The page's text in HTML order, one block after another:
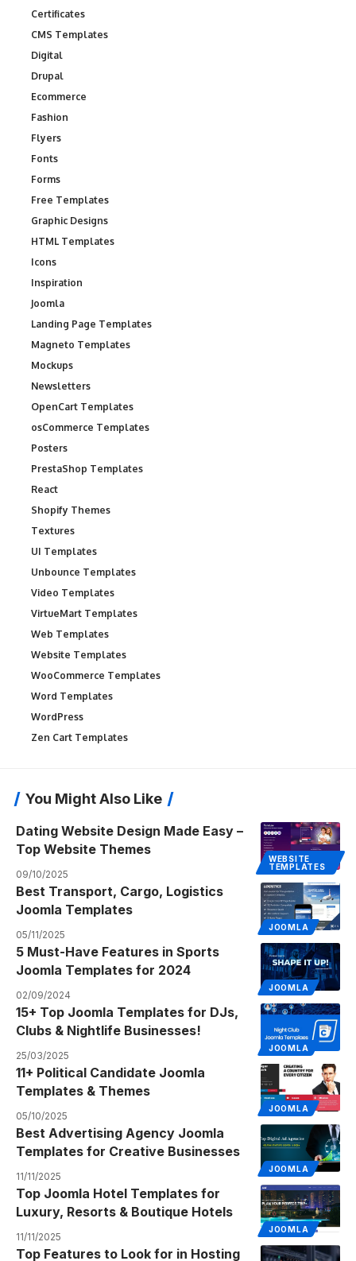
Certificates
CMS Templates
Digital
Drupal
Ecommerce
Fashion
Flyers
Fonts
Forms
Free Templates
Graphic Designs
HTML Templates
Icons
Inspiration
Joomla
Landing Page Templates
Magneto Templates
Mockups
Newsletters
OpenCart Templates
osCommerce Templates
Posters
PrestaShop Templates
React
Shopify Themes
Textures
UI Templates
Unbounce Templates
Video Templates
VirtueMart Templates
Web Templates
Website Templates
WooCommerce Templates
Word Templates
WordPress
Zen Cart Templates
You Might Also Like
WEBSITE
TEMPLATES
Dating Website Design Made Easy –
Top Website Themes
09/10/2025
JOOMLA
Best Transport, Cargo, Logistics
Joomla Templates
05/11/2025
JOOMLA
5 Must-Have Features in Sports
Joomla Templates for 2024
02/09/2024
JOOMLA
15+ Top Joomla Templates for DJs,
Clubs & Nightlife Businesses!
25/03/2025
JOOMLA
11+ Political Candidate Joomla
Templates & Themes
05/10/2025
JOOMLA
Best Advertising Agency Joomla
Templates for Creative Businesses
11/11/2025
JOOMLA
Top Joomla Hotel Templates for
Luxury, Resorts & Boutique Hotels
11/11/2025
Top Features to Look for in Hosting